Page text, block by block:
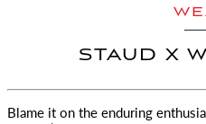
STAUD X
Blame it on the enduring